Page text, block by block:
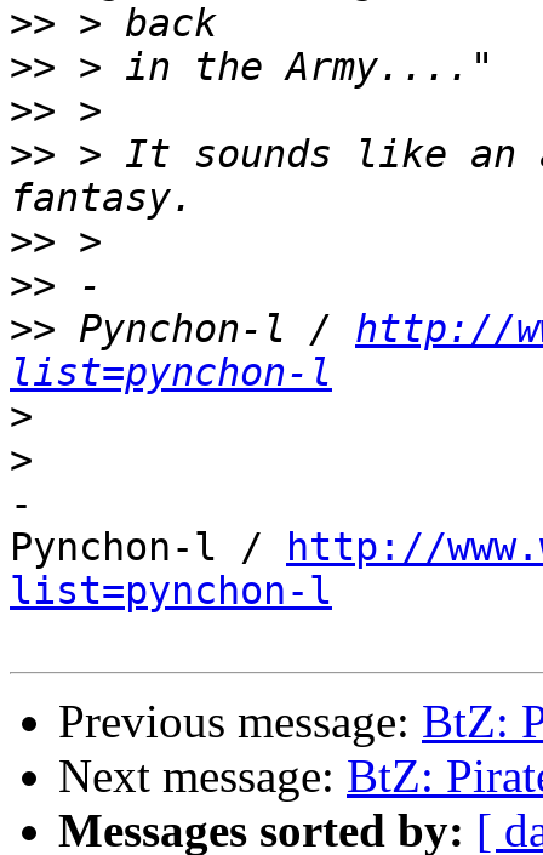
>>
>>
>>
>> > It sounds like an
>>
>>
>> Pynchon-l / http://
list=pynchon-l
>
>
-
Pynchon-l /
http://
list=pynchon-l
Previous message: BtZ:
Next message: BtZ:
Messages sorted by: [